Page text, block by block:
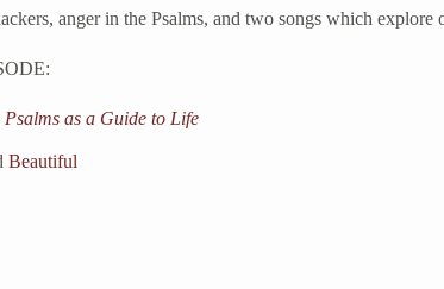
anger in the Psalms, and two songs which
as a Guide to Life
Beautiful